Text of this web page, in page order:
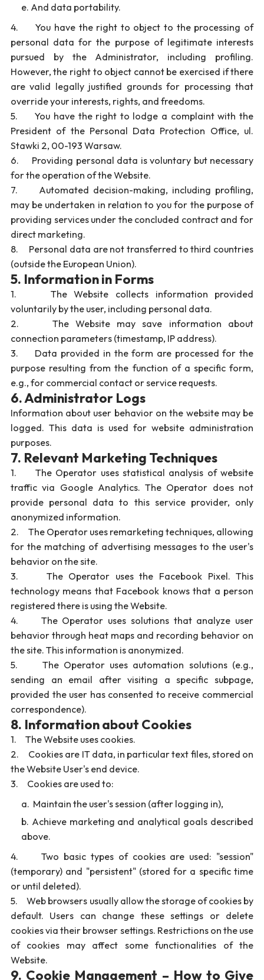
And data portability.
4. You have the right to object to the processing of
personal data for the purpose of legitimate interests
pursued by the Administrator, including profiling.
However, the right to object cannot be exercised if there
are valid legally justified grounds for processing that
override your interests, rights, and freedoms.
5. You have the right to lodge a complaint with the
President of the Personal Data Protection Office, ul.
Stawki 2, 00-193 Warsaw.
6. Providing personal data is voluntary but necessary
for the operation of the Website.
7. Automated decision-making, including profiling,
may be undertaken in relation to you for the purpose of
providing services under the concluded contract and for
direct marketing.
8. Personal data are not transferred to third countries
(outside the European Union).
5. Information in Forms
1. The Website collects information provided
voluntarily by the user, including personal data.
2. The Website may save information about
connection parameters (timestamp, IP address).
3. Data provided in the form are processed for the
purpose resulting from the function of a specific form,
e.g., for commercial contact or service requests.
6. Administrator Logs
Information about user behavior on the website may be
logged. This data is used for website administration
purposes.
7. Relevant Marketing Techniques
1. The Operator uses statistical analysis of website
traffic via Google Analytics. The Operator does not
provide personal data to this service provider, only
anonymized information.
2. The Operator uses remarketing techniques, allowing
for the matching of advertising messages to the user's
behavior on the site.
3. The Operator uses the Facebook Pixel. This
technology means that Facebook knows that a person
registered there is using the Website.
4. The Operator uses solutions that analyze user
behavior through heat maps and recording behavior on
the site. This information is anonymized.
5. The Operator uses automation solutions (e.g.,
sending an email after visiting a specific subpage,
provided the user has consented to receive commercial
correspondence).
8. Information about Cookies
1. The Website uses cookies.
2. Cookies are IT data, in particular text files, stored on
the Website User's end device.
3. Cookies are used to:
Maintain the user's session (after logging in),
Achieve marketing and analytical goals described
above.
4. Two basic types of cookies are used: "session"
(temporary) and "persistent" (stored for a specific time
or until deleted).
5. Web browsers usually allow the storage of cookies by
default. Users can change these settings or delete
cookies via their browser settings. Restrictions on the use
of cookies may affect some functionalities of the
Website.
9. Cookie Management – How to Give